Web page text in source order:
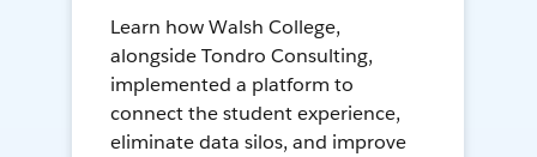
Learn how Walsh College,
alongside Tondro Consulting,
implemented a platform to
connect the student experience,
eliminate data silos, and improve